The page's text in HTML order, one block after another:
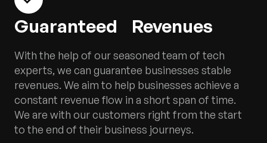
Guaranteed Revenues
With the help of our seasoned team of tech
experts, we can guarantee businesses stable
revenues. We aim to help businesses achieve a
constant revenue flow in a short span of time.
We are with our customers right from the start
to the end of their business journeys.